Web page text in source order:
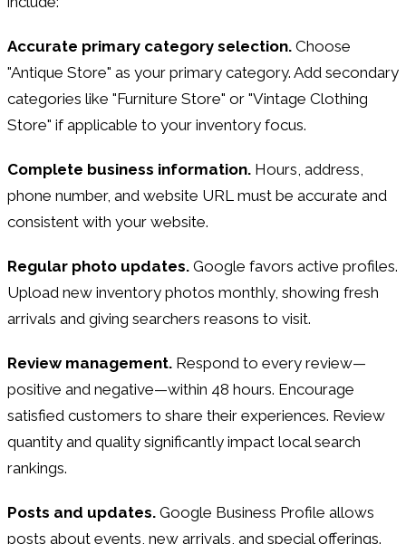
Accurate primary category selection. Choose
"Antique Store" as your primary category. Add secondary
categories like "Furniture Store" or "Vintage Clothing
Store" if applicable to your inventory focus.
Complete business information. Hours, address,
phone number, and website URL must be accurate and
consistent with your website.
Regular photo updates. Google favors active profiles.
Upload new inventory photos monthly, showing fresh
arrivals and giving searchers reasons to visit.
Review management. Respond to every review—
positive and negative—within 48 hours. Encourage
satisfied customers to share their experiences. Review
quantity and quality significantly impact local search
rankings.
Posts and updates. Google Business Profile allows
posts about events, new arrivals, and special offerings.